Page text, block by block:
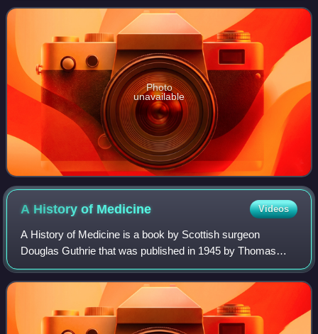
nickname "King of Sarcoid".
Photo
unavailable
A History of Medicine Videos
A History of Medicine is a book by Scottish surgeon
Douglas Guthrie that was published in 1945 by Thomas
Nelson and Sons. It came to wide attention after it was
reviewed by the playwright George Berna